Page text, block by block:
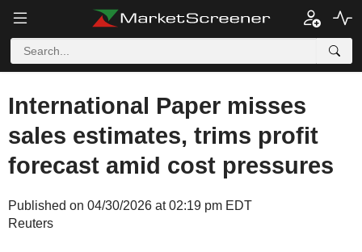
International Paper misses
sales estimates, trims profit
forecast amid cost pressures
Published on 04/30/2026 at 02:19 pm EDT
Reuters